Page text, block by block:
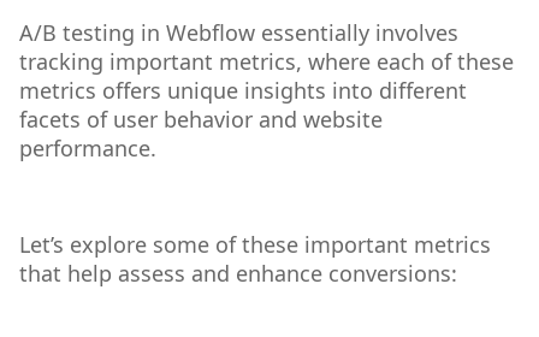
A/B testing in Webflow essentially involves
tracking important metrics, where each of these
metrics offers unique insights into different
facets of user behavior and website
performance.
Let’s explore some of these important metrics
that help assess and enhance conversions: